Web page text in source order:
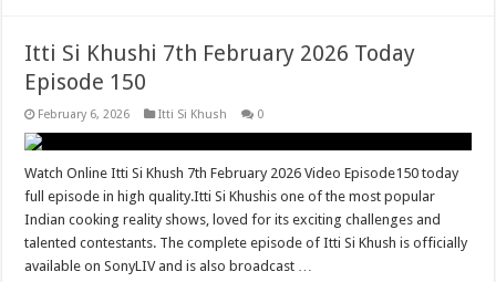
Itti Si Khushi 7th February 2026 Today
Episode 150
February 6, 2026 Itti Si Khush 0
Watch Online Itti Si Khush 7th February 2026 Video Episode150 today
full episode in high quality.Itti Si Khushis one of the most popular
Indian cooking reality shows, loved for its exciting challenges and
talented contestants. The complete episode of Itti Si Khush is officially
available on SonyLIV and is also broadcast …